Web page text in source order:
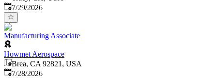
Published:
7/29/2026
Manufacturing Associate
Howmet Aerospace
Brea, CA 92821, USA
Published:
7/28/2026